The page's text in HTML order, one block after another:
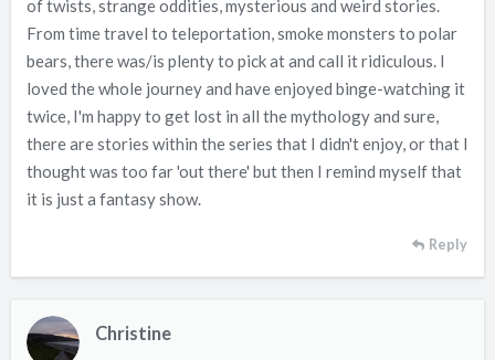
of twists, strange oddities, mysterious and weird stories.
From time travel to teleportation, smoke monsters to polar
bears, there was/is plenty to pick at and call it ridiculous. I
loved the whole journey and have enjoyed binge-watching it
twice, I'm happy to get lost in all the mythology and sure,
there are stories within the series that I didn't enjoy, or that I
thought was too far 'out there' but then I remind myself that
it is just a fantasy show.
Reply
Christine